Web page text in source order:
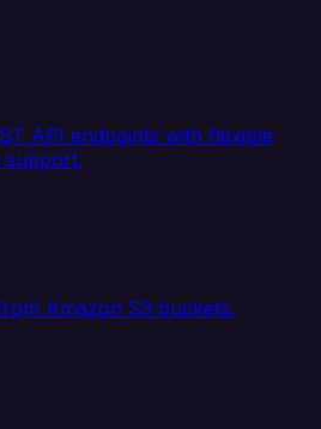
API endpoints with flexible
support.
Amazon S3 buckets.